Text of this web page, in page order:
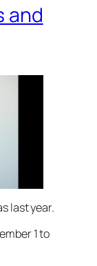
and
last year.
1 to